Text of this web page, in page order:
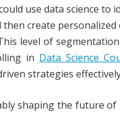
use data science
create
level of
in Data Science
strategies
shaping the future